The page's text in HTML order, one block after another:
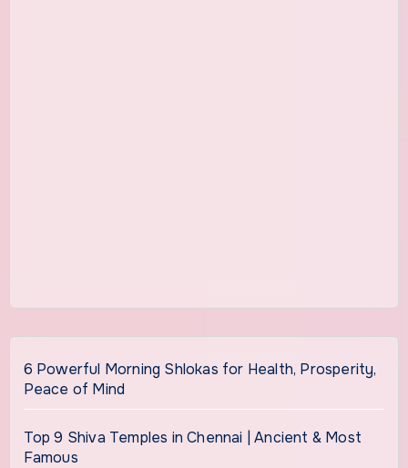
6 Powerful Morning Shlokas for Health, Prosperity,
Peace of Mind
Top 9 Shiva Temples in Chennai | Ancient & Most
Famous